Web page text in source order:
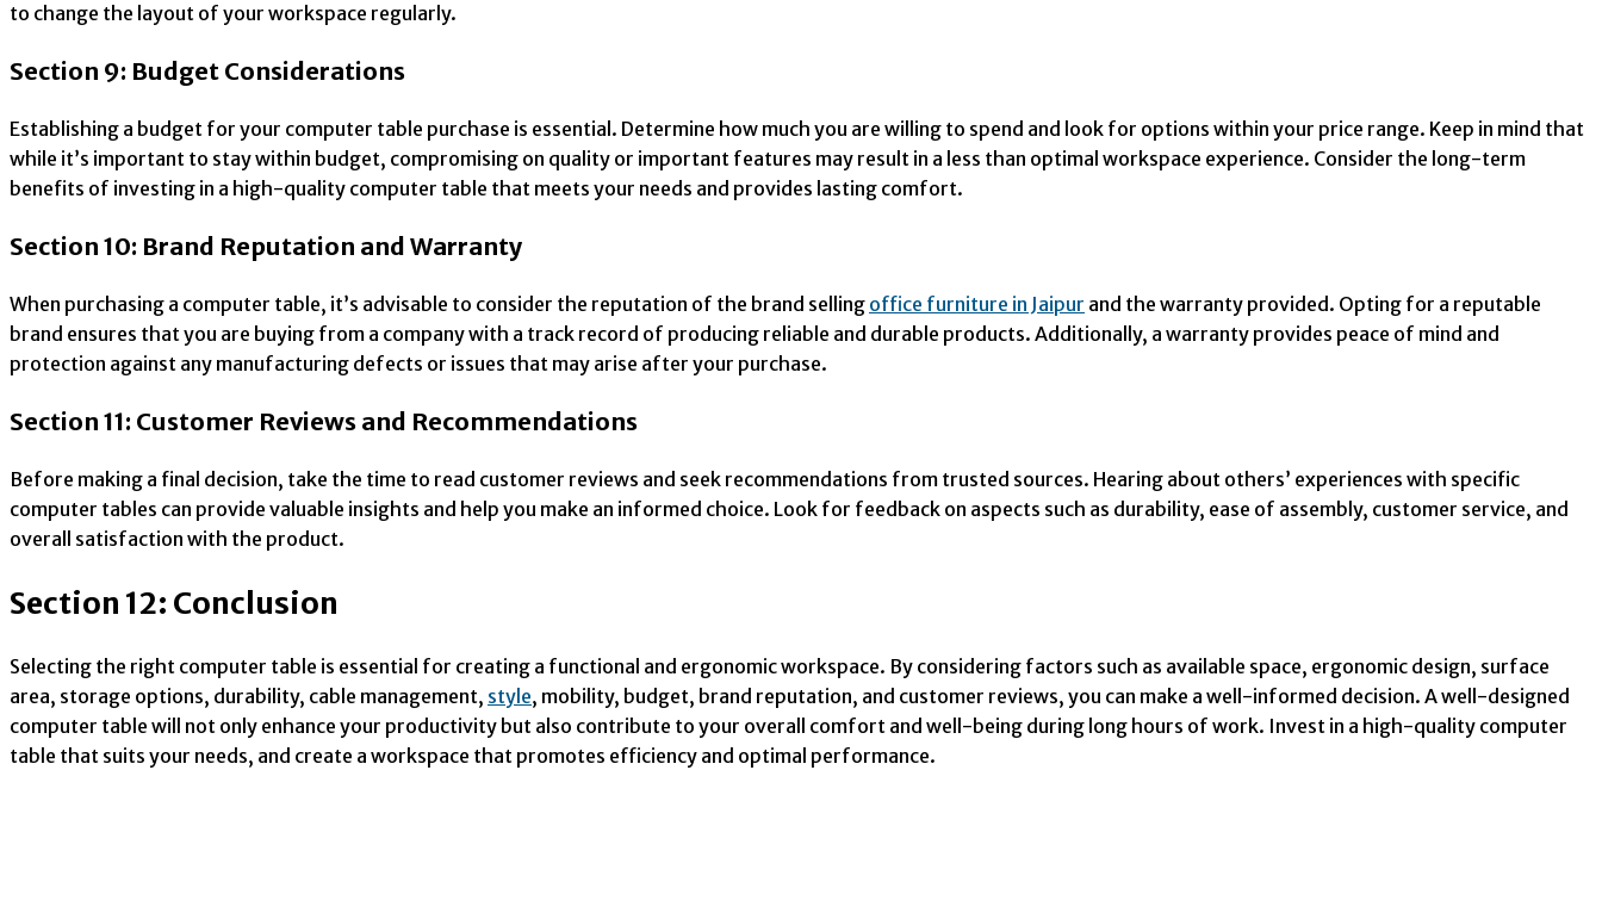
to change the layout of your workspace regularly.
Section 9: Budget Considerations
Establishing a budget for your computer table purchase is essential. Determine how much you are willing to spend and look for options within your price range. Keep in mind that
while it’s important to stay within budget, compromising on quality or important features may result in a less than optimal workspace experience. Consider the long-term
benefits of investing in a high-quality computer table that meets your needs and provides lasting comfort.
Section 10: Brand Reputation and Warranty
When purchasing a computer table, it’s advisable to consider the reputation of the brand selling office furniture in Jaipur and the warranty provided. Opting for a reputable
brand ensures that you are buying from a company with a track record of producing reliable and durable products. Additionally, a warranty provides peace of mind and
protection against any manufacturing defects or issues that may arise after your purchase.
Section 11: Customer Reviews and Recommendations
Before making a final decision, take the time to read customer reviews and seek recommendations from trusted sources. Hearing about others’ experiences with specific
computer tables can provide valuable insights and help you make an informed choice. Look for feedback on aspects such as durability, ease of assembly, customer service, and
overall satisfaction with the product.
Section 12: Conclusion
Selecting the right computer table is essential for creating a functional and ergonomic workspace. By considering factors such as available space, ergonomic design, surface
area, storage options, durability, cable management, style, mobility, budget, brand reputation, and customer reviews, you can make a well-informed decision. A well-designed
computer table will not only enhance your productivity but also contribute to your overall comfort and well-being during long hours of work. Invest in a high-quality computer
table that suits your needs, and create a workspace that promotes efficiency and optimal performance.